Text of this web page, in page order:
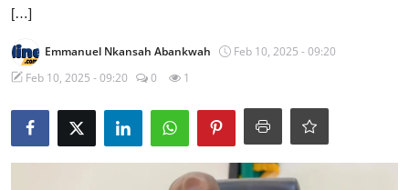
[…]
Emmanuel Nkansah Abankwah
Feb 10, 2025 - 09:20
Feb 10, 2025 - 09:20
0 1